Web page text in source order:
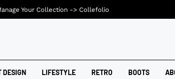
DESIGN LIFESTYLE RETRO BOOTS
Your Collection -> Collefolio